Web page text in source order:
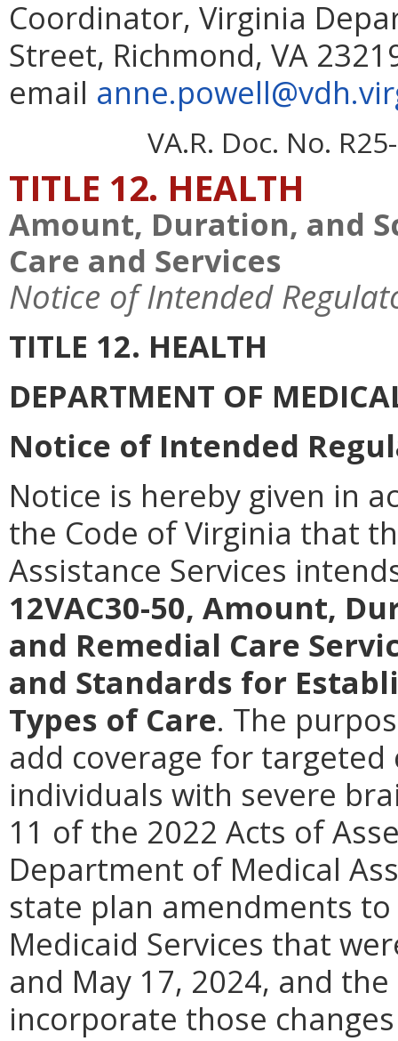
Coordinator, Virginia
Street, Richmond, VA
email
VA.R. Doc. No.
TITLE 12. HEALTH
Amount, Duration, and
Care and Services
Notice of Intended
TITLE 12. HEALTH
DEPARTMENT OF
Notice of Intended
Notice is hereby given in
the Code of Virginia that
Assistance Services
12VAC30-50, Amount,
and Remedial Care
and Standards for
Types of Care. The
add coverage for
individuals with severe
11 of the 2022 Acts of
Department of Medical
state plan amendments
Medicaid Services that
and May 17, 2024, and
incorporate those